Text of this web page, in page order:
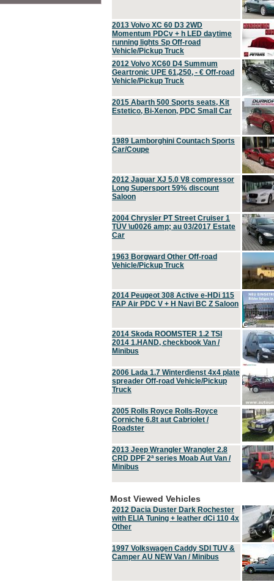
2013 Volvo XC 60 D3 2WD
Momentum PDCv + h LED daytime
running lights Sp Off-road
Vehicle/Pickup Truck
2012 Volvo XC60 D4 Summum
Geartronic UPE 61,250, - € Off-road
Vehicle/Pickup Truck
2015 Abarth 500 Sports seats, Kit
Estetico, Bi-Xenon, PDC Small Car
1989 Lamborghini Countach Sports
Car/Coupe
2012 Jaguar XJ 5.0 V8 compressor
Long Supersport 59% discount
Saloon
2004 Chrysler PT Street Cruiser 1
TÜV \u0026 amp; au 03/2017 Estate
Car
1963 Borgward Other Off-road
Vehicle/Pickup Truck
2014 Peugeot 308 Active e-HDi 115
FAP Air PDC V + H Navi BC Z Saloon
2014 Skoda ROOMSTER 1.2 TSI
2014 1.HAND, checkbook Van /
Minibus
2006 Lada 1.7 Winterdienst 4x4 plate
spreader Off-road Vehicle/Pickup
Truck
2005 Rolls Royce Rolls-Royce
Corniche 6.8t aut Cabriolet /
Roadster
2013 Jeep Wrangler Wrangler 2.8
CRD DPF 2ª series Moab Aut Van /
Minibus
Most Viewed Vehicles
2012 Dacia Duster Dark Rochester
with ELIA Tuning + leather dCi 110 4x
Other
1997 Volkswagen Caddy SDI TUV &
Camper AU NEW Van / Minibus